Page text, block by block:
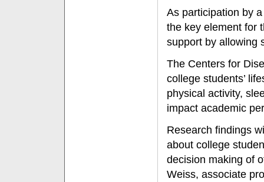
As participation by
the key element for
support by allowing
The Centers for
college students’
physical activity,
impact academic
Research findings
about college
decision making of
Weiss, associate